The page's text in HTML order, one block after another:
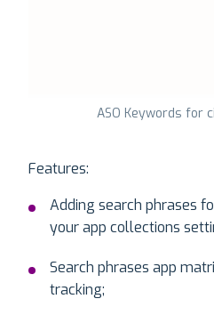
ASO Keywords for
Features:
Adding search phrases
your app collections
Search phrases app
tracking;